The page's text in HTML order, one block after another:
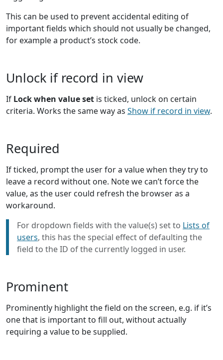
This can be used to prevent accidental editing of
important fields which should not usually be changed,
for example a product’s stock code.
Unlock if record in view
If Lock when value set is ticked, unlock on certain
criteria. Works the same way as Show if record in view.
Required
If ticked, prompt the user for a value when they try to
leave a record without one. Note we can’t force the
value, as the user could refresh the browser as a
workaround.
For dropdown fields with the value(s) set to Lists of
users, this has the special effect of defaulting the
field to the ID of the currently logged in user.
Prominent
Prominently highlight the field on the screen, e.g. if it’s
one that is important to fill out, without actually
requiring a value to be supplied.